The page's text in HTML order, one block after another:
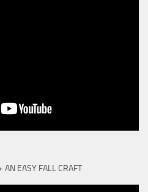
AN EASY FALL CRAFT